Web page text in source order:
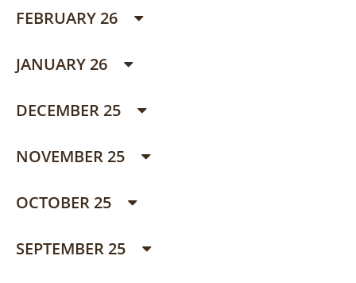
FEBRUARY 26
JANUARY 26
DECEMBER 25
NOVEMBER 25
OCTOBER 25
SEPTEMBER 25